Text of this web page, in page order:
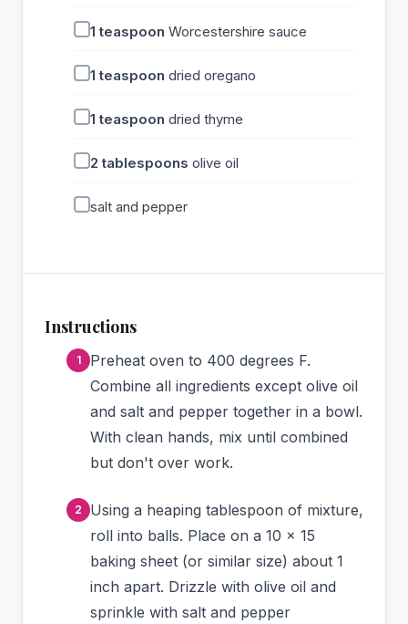
1 teaspoon Worcestershire sauce
1teaspoon dried oregano
1 teaspoon dried thyme
2 tablespoons olive oil
salt and pepper
Instructions
Preheat oven to 400 degrees F.
Combine all ingredients except olive oil
and salt and pepper together in a bowl.
With clean hands, mix until combined
but don't over work.
Using a heaping tablespoon of mixture,
roll into balls. Place on a 10 x 15
baking sheet (or similar size) about 1
inch apart. Drizzle with olive oil and
sprinkle with salt and pepper